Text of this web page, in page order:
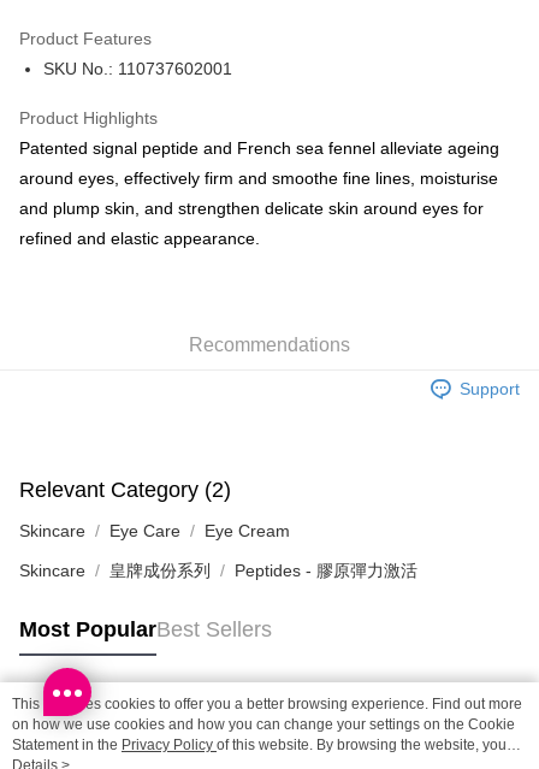
BoC Pay
Shipping Method
SF locker: 2-5working days after dispatch
HK$65.00/order | Free shipping on orders of HK$300.00 or more
HK$20.00/order | Free shipping on orders of HK$100.00 or more
HK$20.00/order | Free shipping on orders of HK$100.00 or more
Macao Region Delivery
Product Features
SKU No.: 110737602001
Product Highlights
Patented signal peptide and French sea fennel alleviate ageing
around eyes, effectively firm and smoothe fine lines, moisturise
and plump skin, and strengthen delicate skin around eyes for
refined and elastic appearance.
Recommendations
Support
Relevant Category (2)
Skincare Eye Care Eye Cream
Skincare 皇牌成份系列 Peptides - 膠原彈力激活
Most PopularBest Sellers
Popular Tags
This site uses cookies to offer you a better browsing experience. Find out more
on how we use cookies and how you can change your settings on the Cookie
Statement in the Privacy Policy of this website. By browsing the website, you
agree to our use of cookies as described in our Cookie Statement.
Details >